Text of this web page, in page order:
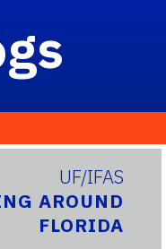
UF/IFAS
AROUND
FLORIDA